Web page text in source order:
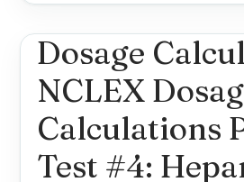
#5:
Oral
Meds
Unit
Dosage
NCLEX
Calculations
Test #4: